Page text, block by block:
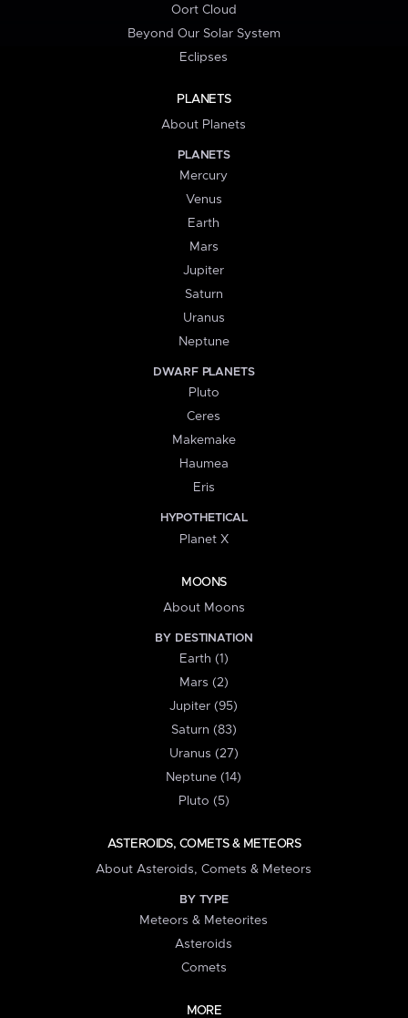
Oort Cloud
Beyond Our Solar System
Eclipses
PLANETS
About Planets
PLANETS
Mercury
Venus
Earth
Mars
Jupiter
Saturn
Uranus
Neptune
DWARF PLANETS
Pluto
Ceres
Makemake
Haumea
Eris
HYPOTHETICAL
Planet X
MOONS
About Moons
BY DESTINATION
Earth (1)
Mars (2)
Jupiter (95)
Saturn (83)
Uranus (27)
Neptune (14)
Pluto (5)
ASTEROIDS, COMETS & METEORS
About Asteroids, Comets & Meteors
BY TYPE
Meteors & Meteorites
Asteroids
Comets
MORE